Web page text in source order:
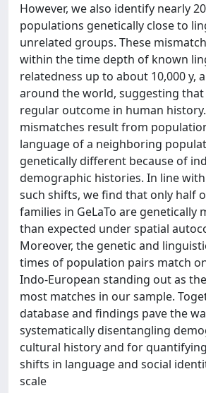
However, we also identify nearly
populations genetically close to
unrelated groups. These
within the time depth of known
relatedness up to about 10,000 y,
around the world, suggesting that
regular outcome in human
mismatches result from
language of a neighboring
genetically different because of
demographic histories. In line
such shifts, we find that only half
families in GeLaTo are genetically
than expected under spatial
Moreover, the genetic and
times of population pairs match
Indo-European standing out as
most matches in our sample.
database and findings pave the
systematically disentangling
cultural history and for
shifts in language and social
scale